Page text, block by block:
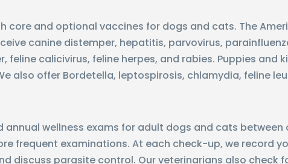
core and optional vaccines for dogs and cats. The
canine distemper, hepatitis, parvovirus,
feline calicivirus, feline herpes, and rabies. Puppies
also offer Bordetella, leptospirosis, chlamydia, feline
annual wellness exams for adult dogs and cats
frequent examinations. At each check-up, we record
discuss parasite control. Our veterinarians also check